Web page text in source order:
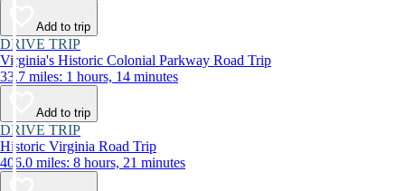
Add to trip
DRIVE TRIP
Virginia's Historic Colonial Parkway Road Trip
33.7 miles: 1 hours, 14 minutes
Add to trip
DRIVE TRIP
Historic Virginia Road Trip
406.0 miles: 8 hours, 21 minutes